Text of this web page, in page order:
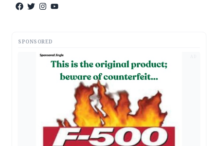
SPONSORED